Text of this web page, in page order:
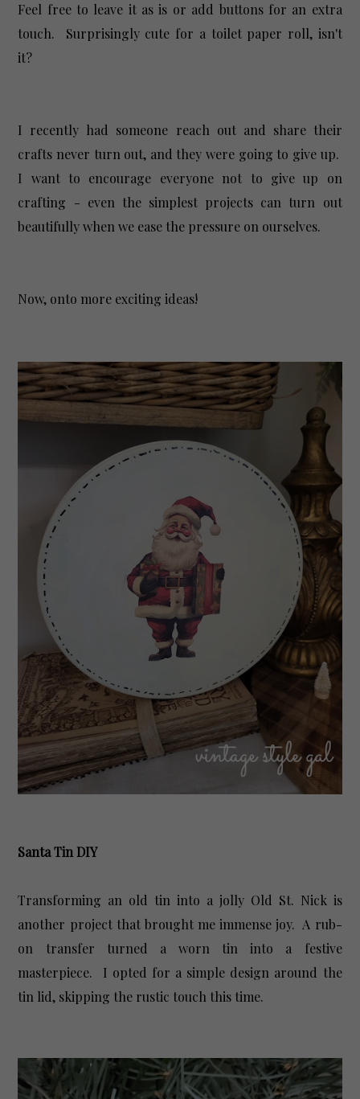
Feel free to leave it as is or add buttons for an extra
touch. Surprisingly cute for a toilet paper roll, isn't
it?
I recently had someone reach out and share their
crafts never turn out, and they were going to give up.
I want to encourage everyone not to give up on
crafting - even the simplest projects can turn out
beautifully when we ease the pressure on ourselves.
Now, onto more exciting ideas!
Santa Tin DIY
Transforming an old tin into a jolly Old St. Nick is
another project that brought me immense joy. A rub-
on transfer turned a worn tin into a festive
masterpiece. I opted for a simple design around the
tin lid, skipping the rustic touch this time.